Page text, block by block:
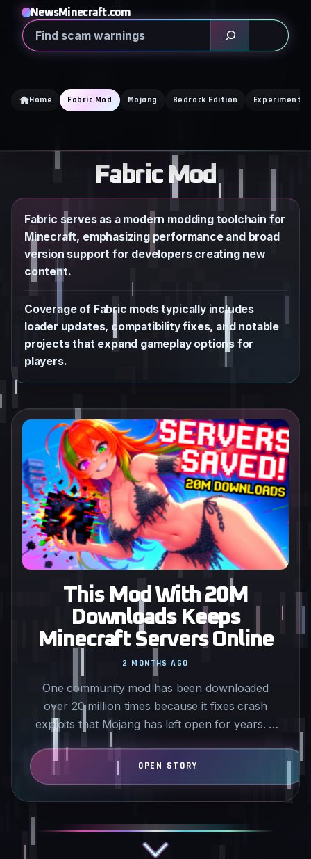
content
NewsMinecraft.com
Search
Home Fabric Mod Mojang Bedrock Edition
Fabric Mod
Fabric serves as a modern modding toolchain for
Minecraft, emphasizing performance and broad
version support for developers creating new
content.
Coverage of Fabric mods typically includes
loader updates, compatibility fixes, and notable
projects that expand gameplay options for
players.
This Mod With 20M
Downloads Keeps
Minecraft Servers Online
One community mod has been downloaded
over 20 million times because it fixes crash
exploits that Mojang has left open for years. It
2 MONTHS AGO